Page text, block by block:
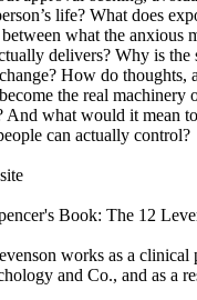
life? What does
what the anxious
delivers? Why is the
How do thoughts,
the real machinery
And what would it mean
can actually control?
Book: The 12
works as a clinical
and Co., and as a